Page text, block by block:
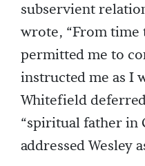
subservient
wrote, “From time
permitted me to
instructed me as I
Whitefield
“spiritual father in
addressed Wesley